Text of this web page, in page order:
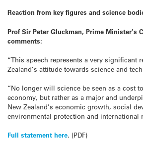
Reaction from key figures and science
Prof Sir Peter Gluckman, Prime Minister’s
comments:
“This speech represents a very significant
Zealand’s attitude towards science and
“No longer will science be seen as a cost
economy, but rather as a major and
New Zealand’s economic growth, social
environmental protection and international
Full statement here. (PDF)